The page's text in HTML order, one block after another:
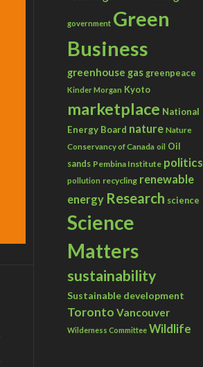
government Green
Business
greenhouse gas greenpeace
Kinder Morgan Kyoto
marketplace National
Energy Board nature Nature
Conservancy of Canada oil Oil
sands Pembina Institute politics
pollution recycling renewable
energy Research science
Science
Matters
sustainability
Sustainable development
Toronto Vancouver
Wilderness Committee Wildlife